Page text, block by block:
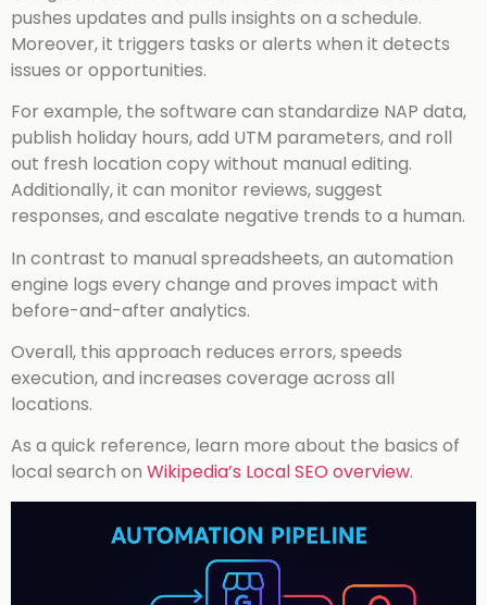
pushes updates and pulls insights on a schedule.
Moreover, it triggers tasks or alerts when it detects
issues or opportunities.
For example, the software can standardize NAP data,
publish holiday hours, add UTM parameters, and roll
out fresh location copy without manual editing.
Additionally, it can monitor reviews, suggest
responses, and escalate negative trends to a human.
In contrast to manual spreadsheets, an automation
engine logs every change and proves impact with
before-and-after analytics.
Overall, this approach reduces errors, speeds
execution, and increases coverage across all
locations.
As a quick reference, learn more about the basics of
local search on Wikipedia’s Local SEO overview.